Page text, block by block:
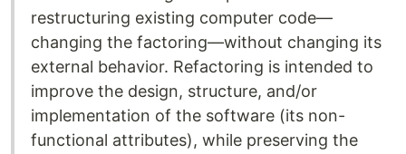
restructuring existing computer code—
changing the factoring—without changing its
external behavior. Refactoring is intended to
improve the design, structure, and/or
implementation of the software (its non-
functional attributes), while preserving the